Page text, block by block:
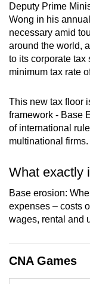
Deputy Prime
Wong in his
necessary amid
around the world,
to its corporate tax
minimum tax rate
This new tax floor
framework - Base
of international
multinational firms.
What exactly
Base erosion:
expenses – costs
wages, rental and
CNA Games
or,
for
the
finest
experience,
the
mobile
app.
Upgraded
still
having
Contact
us